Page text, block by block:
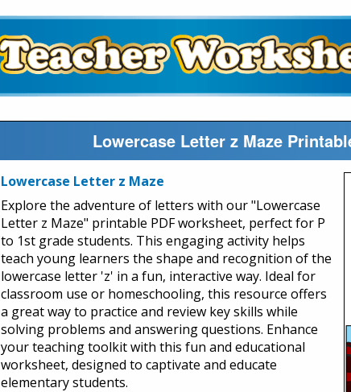
Lowercase Letter z Maze
Lowercase Letter z Maze
Explore the adventure of letters with our "Lowercase
Letter z Maze" printable PDF worksheet, perfect for P
to 1st grade students. This engaging activity helps
teach young learners the shape and recognition of the
lowercase letter 'z' in a fun, interactive way. Ideal for
classroom use or homeschooling, this resource offers
a great way to practice and review key skills while
solving problems and answering questions. Enhance
your teaching toolkit with this fun and educational
worksheet, designed to captivate and educate
elementary students.